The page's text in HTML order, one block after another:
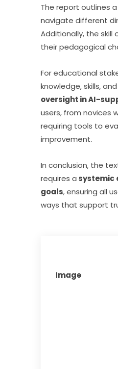
The report outlines
navigate different
Additionally, the
their pedagogical
For educational
knowledge, skills,
oversight in AI-
users, from novices
requiring tools to
improvement.
In conclusion, the
requires a systemic
goals, ensuring all
ways that support
Image